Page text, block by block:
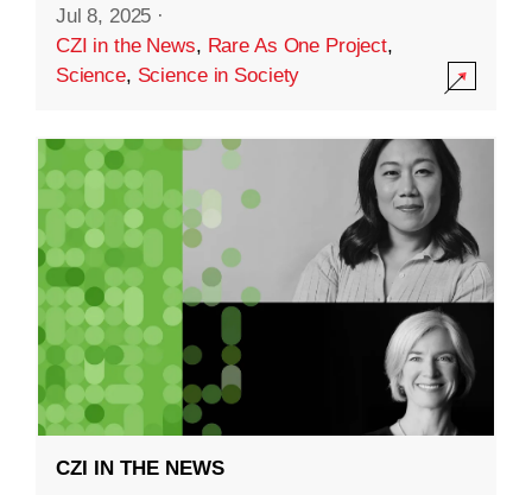
Jul 8, 2025 ·
CZI in the News, Rare As One Project,
Science, Science in Society
CZI IN THE NEWS